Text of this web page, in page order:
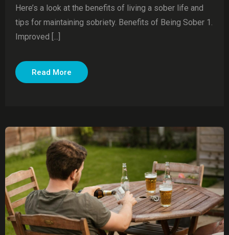
Here’s a look at the benefits of living a sober life and
tips for maintaining sobriety. Benefits of Being Sober 1.
Improved [...]
Read More